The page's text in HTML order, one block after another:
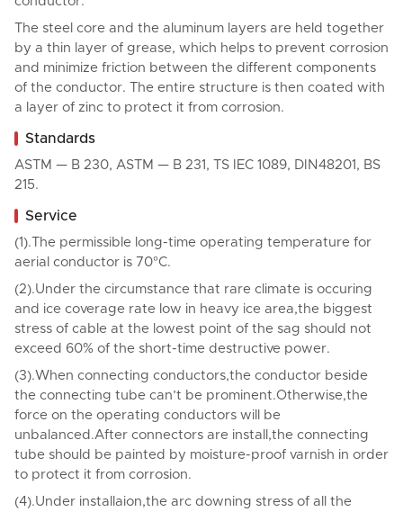
The steel core and the aluminum layers are held together
by a thin layer of grease, which helps to prevent corrosion
and minimize friction between the different components
of the conductor. The entire structure is then coated with
a layer of zinc to protect it from corrosion.
Standards
ASTM — B 230, ASTM — B 231, TS IEC 1089, DIN48201, BS
215.
Service
(1).The permissible long-time operating temperature for
aerial conductor is 70°C.
(2).Under the circumstance that rare climate is occuring
and ice coverage rate low in heavy ice area,the biggest
stress of cable at the lowest point of the sag should not
exceed 60% of the short-time destructive power.
(3).When connecting conductors,the conductor beside
the connecting tube can’t be prominent.Otherwise,the
force on the operating conductors will be
unbalanced.After connectors are install,the connecting
tube should be painted by moisture-proof varnish in order
to protect it from corrosion.
(4).Under installaion,the arc downing stress of all the